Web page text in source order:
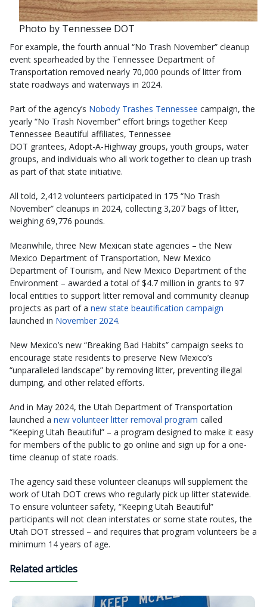
Photo by Tennessee DOT
For example, the fourth annual “No Trash November” cleanup
event spearheaded by the Tennessee Department of
Transportation removed nearly 70,000 pounds of litter from
state roadways and waterways in 2024.
Part of the agency’s Nobody Trashes Tennessee campaign, the
yearly “No Trash November” effort brings together Keep
Tennessee Beautiful affiliates, Tennessee
DOT grantees, Adopt-A-Highway groups, youth groups, water
groups, and individuals who all work together to clean up trash
as part of that state initiative.
All told, 2,412 volunteers participated in 175 “No Trash
November” cleanups in 2024, collecting 3,207 bags of litter,
weighing 69,776 pounds.
Meanwhile, three New Mexican state agencies – the New
Mexico Department of Transportation, New Mexico
Department of Tourism, and New Mexico Department of the
Environment – awarded a total of $4.7 million in grants to 97
local entities to support litter removal and community cleanup
projects as part of a new state beautification campaign
launched in November 2024.
New Mexico’s new “Breaking Bad Habits” campaign seeks to
encourage state residents to preserve New Mexico’s
“unparalleled landscape” by removing litter, preventing illegal
dumping, and other related efforts.
And in May 2024, the Utah Department of Transportation
launched a new volunteer litter removal program called
“Keeping Utah Beautiful” – a program designed to make it easy
for members of the public to go online and sign up for a one-
time cleanup of state roads.
The agency said these volunteer cleanups will supplement the
work of Utah DOT crews who regularly pick up litter statewide.
To ensure volunteer safety, “Keeping Utah Beautiful”
participants will not clean interstates or some state routes, the
Utah DOT stressed – and requires that program volunteers be a
minimum 14 years of age.
Related articles